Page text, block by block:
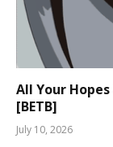
All Your
[BETB]
July 10, 2026